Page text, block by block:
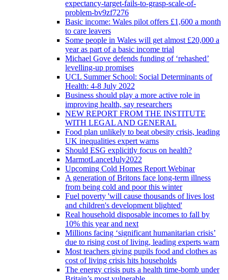
expectancy-target-fails-to-grasp-scale-of-
problem-bv9zf7276
Basic income: Wales pilot offers £1,600 a month
to care leavers
Some people in Wales will get almost £20,000 a
year as part of a basic income trial
Michael Gove defends funding of ‘rehashed’
levelling-up promises
UCL Summer School: Social Determinants of
Health: 4-8 July 2022
Business should play a more active role in
improving health, say researchers
NEW REPORT FROM THE INSTITUTE
WITH LEGAL AND GENERAL
Food plan unlikely to beat obesity crisis, leading
UK inequalities expert warns
Should ESG explicitly focus on health?
MarmotLancetJuly2022
Upcoming Cold Homes Report Webinar
A generation of Britons face long-term illness
from being cold and poor this winter
Fuel poverty 'will cause thousands of lives lost
and children's development blighted'
Real household disposable incomes to fall by
10% this year and next
Millions facing ‘significant humanitarian crisis’
due to rising cost of living, leading experts warn
Most teachers giving pupils food and clothes as
cost of living crisis hits households
The energy crisis puts a health time-bomb under